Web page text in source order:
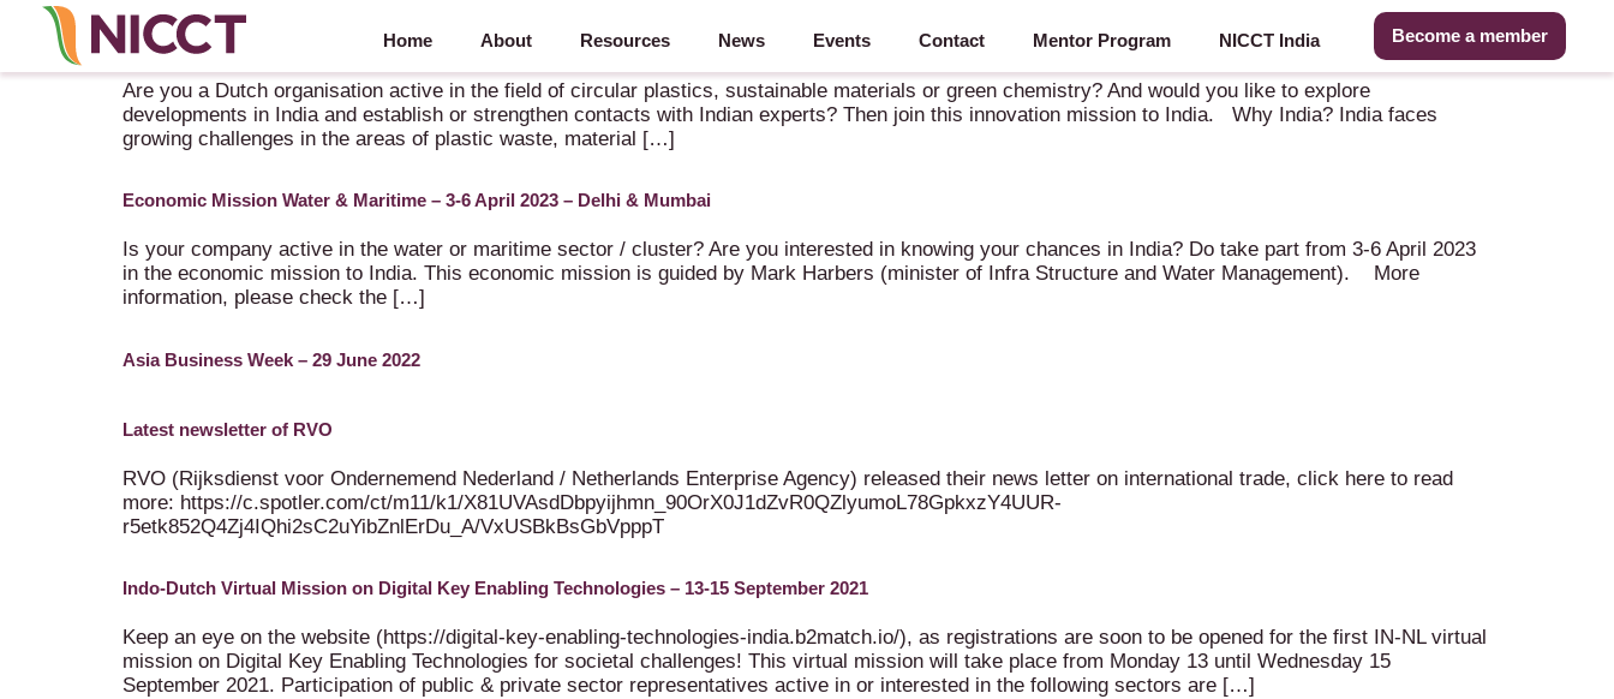
Home About Resources News Events Contact Mentor Program NICCT India Become a member
Innovation Mission: Circular Plastics and Biobased Chemicals & Materials to India – 5-9 October 2026 – New Delhi (IN)
Are you a Dutch organisation active in the field of circular plastics, sustainable materials or green chemistry? And would you like to explore
developments in India and establish or strengthen contacts with Indian experts? Then join this innovation mission to India. Why India? India faces
growing challenges in the areas of plastic waste, material […]
Economic Mission Water & Maritime – 3-6 April 2023 – Delhi & Mumbai
Is your company active in the water or maritime sector / cluster? Are you interested in knowing your chances in India? Do take part from 3-6 April 2023
in the economic mission to India. This economic mission is guided by Mark Harbers (minister of Infra Structure and Water Management). More
information, please check the […]
Asia Business Week – 29 June 2022
Latest newsletter of RVO
RVO (Rijksdienst voor Ondernemend Nederland / Netherlands Enterprise Agency) released their news letter on international trade, click here to read
more: https://c.spotler.com/ct/m11/k1/X81UVAsdDbpyijhmn_90OrX0J1dZvR0QZlyumoL78GpkxzY4UUR-
r5etk852Q4Zj4IQhi2sC2uYibZnlErDu_A/VxUSBkBsGbVpppT
Indo-Dutch Virtual Mission on Digital Key Enabling Technologies – 13-15 September 2021
Keep an eye on the website (https://digital-key-enabling-technologies-india.b2match.io/), as registrations are soon to be opened for the first IN-NL virtual
mission on Digital Key Enabling Technologies for societal challenges! This virtual mission will take place from Monday 13 until Wednesday 15
September 2021. Participation of public & private sector representatives active in or interested in the following sectors are […]